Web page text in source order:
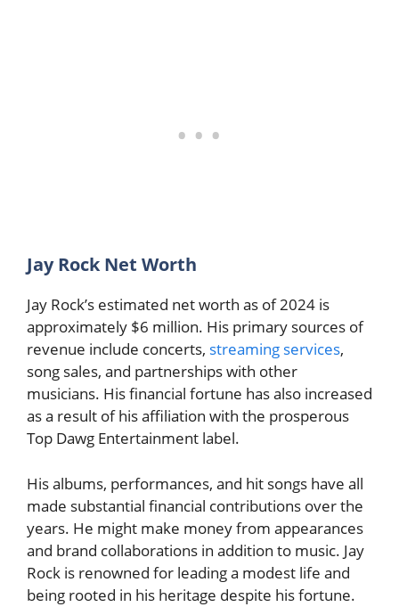
Jay Rock Net Worth
Jay Rock’s estimated net worth as of 2024 is
approximately $6 million. His primary sources of
revenue include concerts, streaming services,
song sales, and partnerships with other
musicians. His financial fortune has also increased
as a result of his affiliation with the prosperous
Top Dawg Entertainment label.
His albums, performances, and hit songs have all
made substantial financial contributions over the
years. He might make money from appearances
and brand collaborations in addition to music. Jay
Rock is renowned for leading a modest life and
being rooted in his heritage despite his fortune.